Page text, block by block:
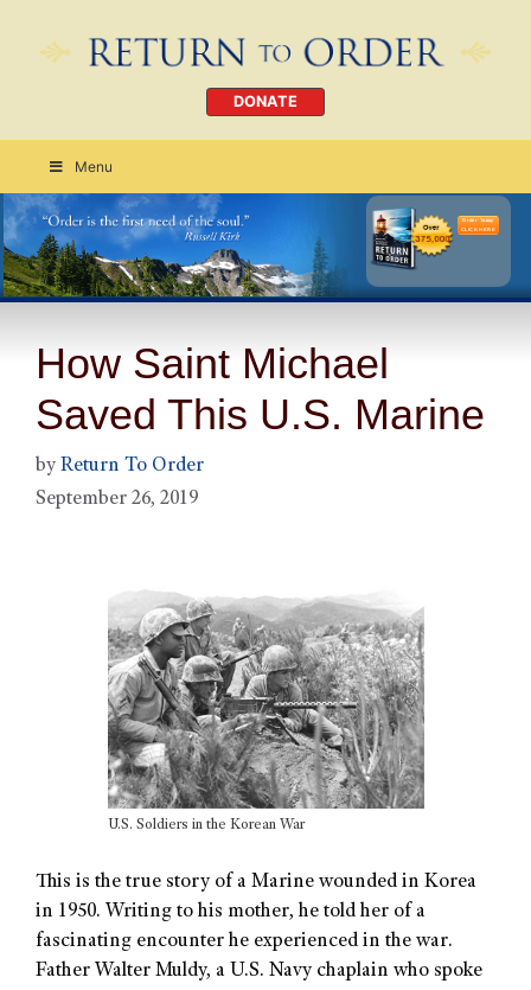
DONATE
Menu
Order Today
CLICK HERE
How Saint Michael
Saved This U.S. Marine
by Return To Order
September 26, 2019
U.S. Soldiers in the Korean War
This is the true story of a Marine wounded in Korea
in 1950. Writing to his mother, he told her of a
fascinating encounter he experienced in the war.
Father Walter Muldy, a U.S. Navy chaplain who spoke